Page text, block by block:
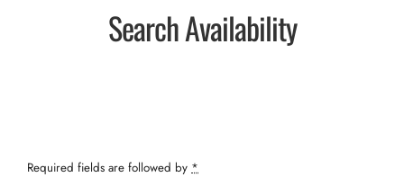
Search Availability
Required fields are followed by *